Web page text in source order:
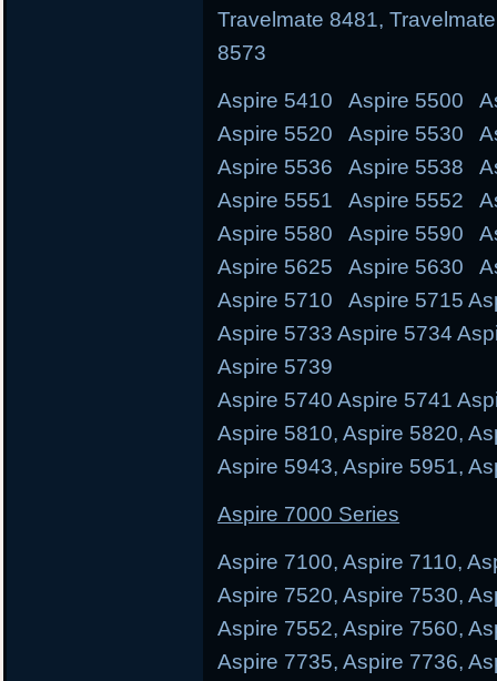
Travelmate 8481,
8573
Aspire 5410 Aspire 5500
Aspire 5520 Aspire 5530
Aspire 5536 Aspire 5538
Aspire 5551 Aspire 5552
Aspire 5580 Aspire 5590
Aspire 5625 Aspire 5630
Aspire 5710 Aspire 5715
Aspire 5733 Aspire 5734
Aspire 5739
Aspire 5740 Aspire 5741
Aspire 5810, Aspire 5820,
Aspire 5943, Aspire 5951,
Aspire 7000 Series
Aspire 7100, Aspire 7110,
Aspire 7520, Aspire 7530,
Aspire 7552, Aspire 7560,
Aspire 7735, Aspire 7736,